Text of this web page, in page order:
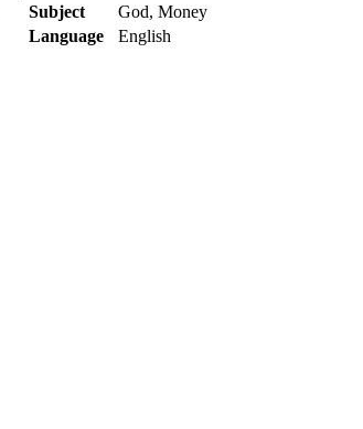
Subject
God, Money
Language
English